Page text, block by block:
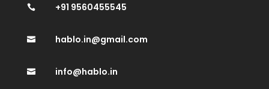
 +91 9560455545
 hablo.in@gmail.com
 info@hablo.in